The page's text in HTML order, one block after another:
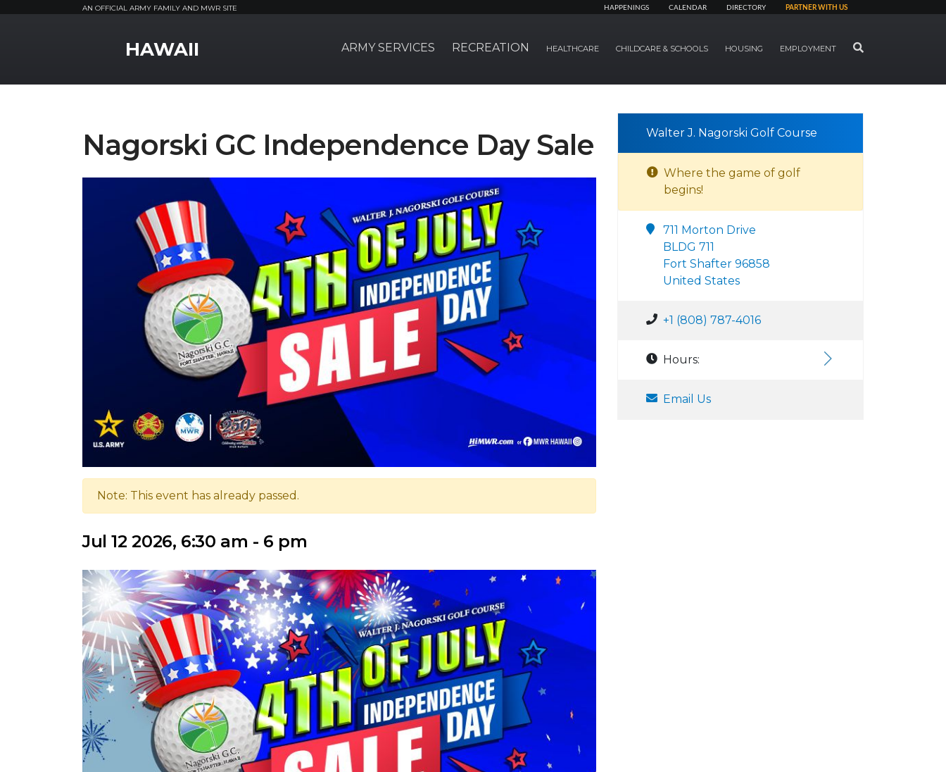
AN OFFICIAL ARMY FAMILY AND MWR SITE HAPPENINGS CALENDAR DIRECTORY PARTNER WITH US
HAWAII ARMY SERVICES RECREATION HEALTHCARE CHILDCARE & SCHOOLS HOUSING EMPLOYMENT SEARCH
Nagorski GC Independence Day Sale
Note: This event has already passed.
Jul 12 2026, 6:30 am - 6 pm
Walter J. Nagorski Golf Course
Where the game of golf
begins!
711 Morton Drive
BLDG 711
Fort Shafter 96858
United States
+1 (808) 787-4016
Hours:
Email Us